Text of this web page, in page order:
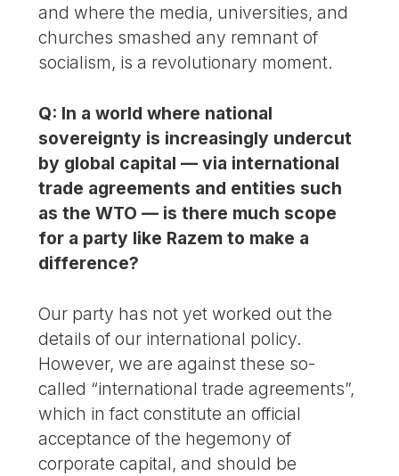
and where the media, universities, and
churches smashed any remnant of
socialism, is a revolutionary moment.
Q: In a world where national
sovereignty is increasingly undercut
by global capital — via international
trade agreements and entities such
as the WTO — is there much scope
for a party like Razem to make a
difference?
Our party has not yet worked out the
details of our international policy.
However, we are against these so-
called “international trade agreements”,
which in fact constitute an official
acceptance of the hegemony of
corporate capital, and should be